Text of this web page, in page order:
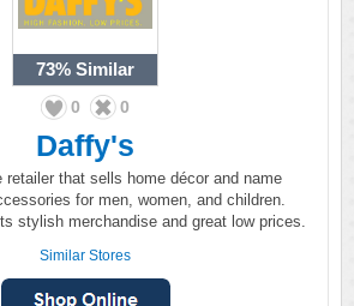
73% Similar
0 0
Daffy's
retailer that sells home décor and name
for men, women, and children.
stylish merchandise and great low prices.
Similar Stores